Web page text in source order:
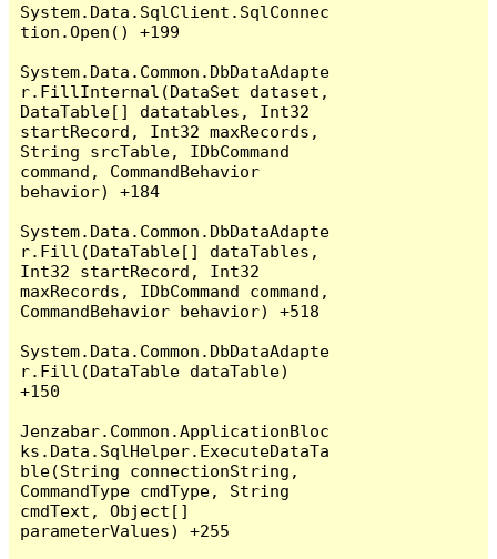
System.Data.SqlClient.SqlConnec
tion.Open() +199
System.Data.Common.DbDataAdapte
r.FillInternal(DataSet dataset,
DataTable[] datatables, Int32
startRecord, Int32 maxRecords,
String srcTable, IDbCommand
command, CommandBehavior
behavior) +184
System.Data.Common.DbDataAdapte
r.Fill(DataTable[] dataTables,
Int32 startRecord, Int32
maxRecords, IDbCommand command,
CommandBehavior behavior) +518
System.Data.Common.DbDataAdapte
r.Fill(DataTable dataTable)
+150
Jenzabar.Common.ApplicationBloc
ks.Data.SqlHelper.ExecuteDataTa
ble(String connectionString,
CommandType cmdType, String
cmdText, Object[]
parameterValues) +255